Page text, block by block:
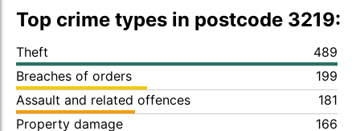
Top crime types in postcode 3219:
Theft
489
Breaches of orders
199
Assault and related offences
181
Property damage
166